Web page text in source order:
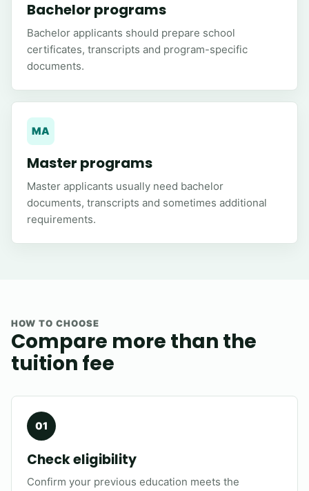
Bachelor programs
Bachelor applicants should prepare school
certificates, transcripts and program-specific
documents.
MA
Master programs
Master applicants usually need bachelor
documents, transcripts and sometimes additional
requirements.
HOW TO CHOOSE
Compare more than the
tuition fee
Check eligibility
Confirm your previous education meets the